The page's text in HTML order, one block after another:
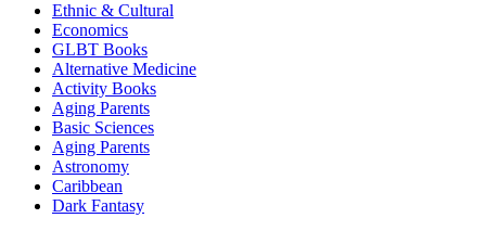
Ethnic & Cultural
Economics
GLBT Books
Alternative Medicine
Activity Books
Aging Parents
Basic Sciences
Aging Parents
Astronomy
Caribbean
Dark Fantasy